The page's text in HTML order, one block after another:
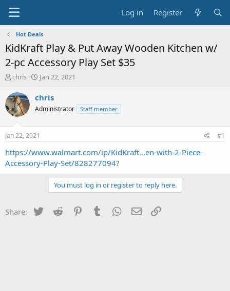
Log in Register
Hot Deals
KidKraft Play & Put Away Wooden Kitchen w/
2-pc Accessory Play Set $35
T
r
e
a
t
a
t
chris
S
a
t
e
Jan 22, 2021
chris
Administrator Staff member
Jan 22, 2021 #1
https://www.walmart.com/ip/KidKraft...en-with-2-Piece-
Accessory-Play-Set/828277094?
You must log in or register to reply here.
Share: Twitter Reddit PinterestTumblr WhatsApp
Email